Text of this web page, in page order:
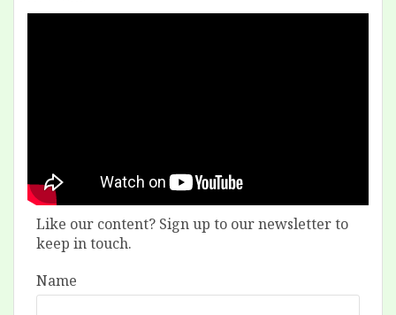
Like our content? Sign up to our newsletter to
keep in touch.
Name